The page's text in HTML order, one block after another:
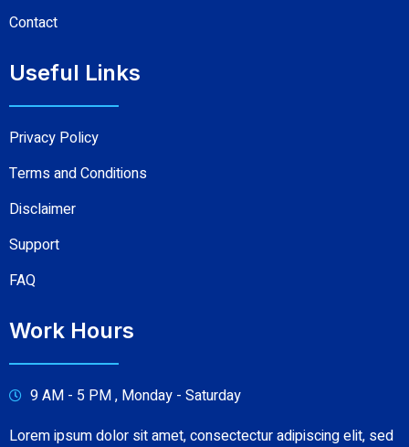
Contact
Useful Links
Privacy Policy
Terms and Conditions
Disclaimer
Support
FAQ
Work Hours
9 AM - 5 PM , Monday - Saturday
Lorem ipsum dolor sit amet, consectectur adipiscing elit, sed